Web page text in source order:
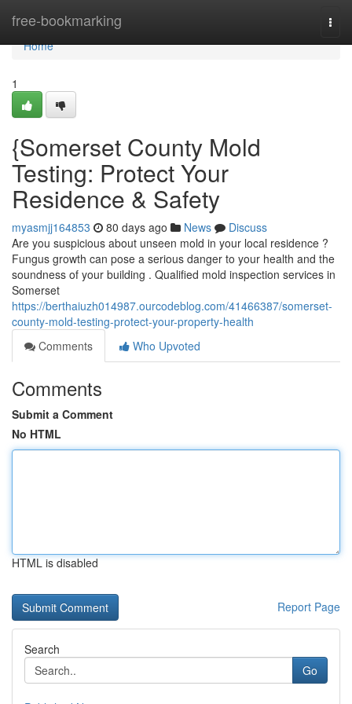
free-bookmarking
Home
Home
1
{Somerset County Mold
Testing: Protect Your
Residence & Safety
myasmjj164853 80 days ago News
Discuss
Are you suspicious about unseen mold in your local residence ?
Fungus growth can pose a serious danger to your health and the
soundness of your building . Qualified mold inspection services in
Somerset
https://berthaiuzh014987.ourcodeblog.com/41466387/somerset-
county-mold-testing-protect-your-property-health
Comments
Who Upvoted
Comments
Submit a Comment
No HTML
HTML is disabled
Report Page
Search
Go